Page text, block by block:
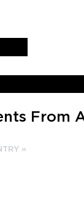
From
»